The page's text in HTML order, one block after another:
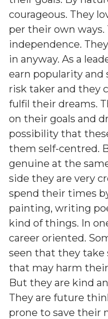
courageous. They
per their own ways.
independence.
in anyway. As a
earn popularity and
risk taker and they
fulfil their dreams.
on their goals and
possibility that
them self-centred.
genuine at the
side they are very
spend their times
painting, writing
kind of things. In
career oriented.
seen that they take
that may harm
But they are kind
They are future
prone to save their